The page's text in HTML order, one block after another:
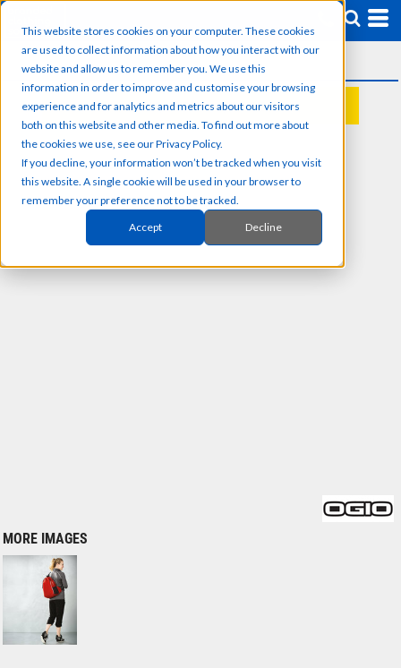
This website stores cookies on your computer. These cookies
are used to collect information about how you interact with our
website and allow us to remember you. We use this
information in order to improve and customise your browsing
experience and for analytics and metrics about our visitors
both on this website and other media. To find out more about
the cookies we use, see our Privacy Policy.
If you decline, your information won’t be tracked when you visit
this website. A single cookie will be used in your browser to
remember your preference not to be tracked.
Accept Decline
REQUEST A QUOTE
MORE IMAGES